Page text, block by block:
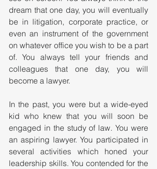
dream that one day, you will eventually
be in litigation, corporate practice, or
even an instrument of the government
on whatever office you wish to be a part
of. You always tell your friends and
colleagues that one day, you will
become a lawyer.
In the past, you were but a wide-eyed
kid who knew that you will soon be
engaged in the study of law. You were
an aspiring lawyer. You participated in
several activities which honed your
leadership skills. You contended for the